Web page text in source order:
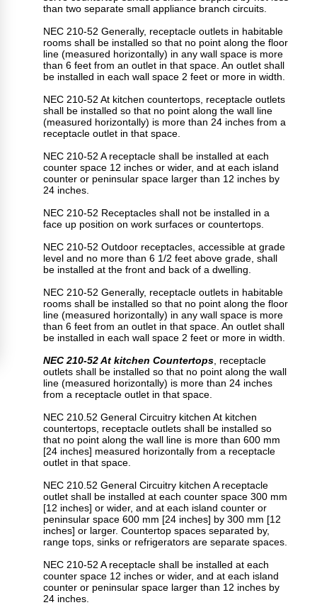
than two separate small appliance branch circuits.
NEC 210-52 Generally, receptacle outlets in habitable
rooms shall be installed so that no point along the floor
line (measured horizontally) in any wall space is more
than 6 feet from an outlet in that space. An outlet shall
be installed in each wall space 2 feet or more in width.
NEC 210-52 At kitchen countertops, receptacle outlets
shall be installed so that no point along the wall line
(measured horizontally) is more than 24 inches from a
receptacle outlet in that space.
NEC 210-52 A receptacle shall be installed at each
counter space 12 inches or wider, and at each island
counter or peninsular space larger than 12 inches by
24 inches.
NEC 210-52 Receptacles shall not be installed in a
face up position on work surfaces or countertops.
NEC 210-52 Outdoor receptacles, accessible at grade
level and no more than 6 1/2 feet above grade, shall
be installed at the front and back of a dwelling.
NEC 210-52 Generally, receptacle outlets in habitable
rooms shall be installed so that no point along the floor
line (measured horizontally) in any wall space is more
than 6 feet from an outlet in that space. An outlet shall
be installed in each wall space 2 feet or more in width.
NEC 210-52 At kitchen Countertops , receptacle
outlets shall be installed so that no point along the wall
line (measured horizontally) is more than 24 inches
from a receptacle outlet in that space.
NEC 210.52 General Circuitry kitchen At kitchen
countertops, receptacle outlets shall be installed so
that no point along the wall line is more than 600 mm
[24 inches] measured horizontally from a receptacle
outlet in that space.
NEC 210.52 General Circuitry kitchen A receptacle
outlet shall be installed at each counter space 300 mm
[12 inches] or wider, and at each island counter or
peninsular space 600 mm [24 inches] by 300 mm [12
inches] or larger. Countertop spaces separated by,
range tops, sinks or refrigerators are separate spaces.
NEC 210-52 A receptacle shall be installed at each
counter space 12 inches or wider, and at each island
counter or peninsular space larger than 12 inches by
24 inches.